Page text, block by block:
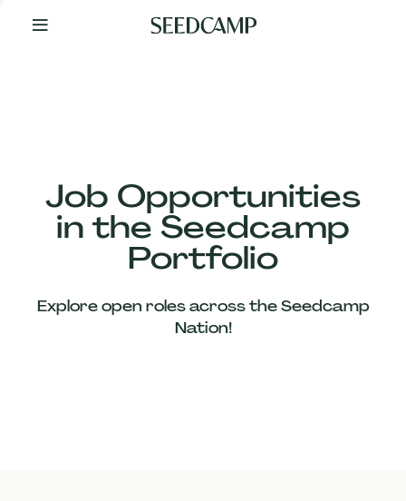
Your
Job Opportunities
in the Seedcamp
Portfolio
Explore open roles across the Seedcamp
Nation!
Our
Companies